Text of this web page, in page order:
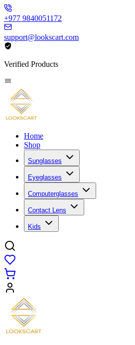
+977 9840051172
support@lookscart.com
Verified Products
Home
Shop
Sunglasses
Eyeglasses
Computerglasses
Contact Lens
Kids